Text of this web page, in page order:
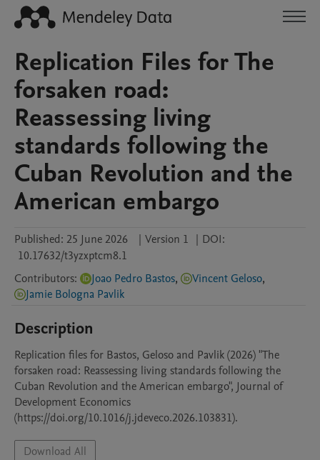
Replication Files for The
forsaken road:
Reassessing living
standards following the
Cuban Revolution and the
American embargo
Published: 25 June 2026 | Version 1 | DOI:
10.17632/t3yzxptcm8.1
Contributors: Joao Pedro Bastos, Vincent Geloso,
Jamie Bologna Pavlik
Description
Replication files for Bastos, Geloso and Pavlik (2026) "The
forsaken road: Reassessing living standards following the
Cuban Revolution and the American embargo", Journal of
Development Economics
(https://doi.org/10.1016/j.jdeveco.2026.103831).
Download All